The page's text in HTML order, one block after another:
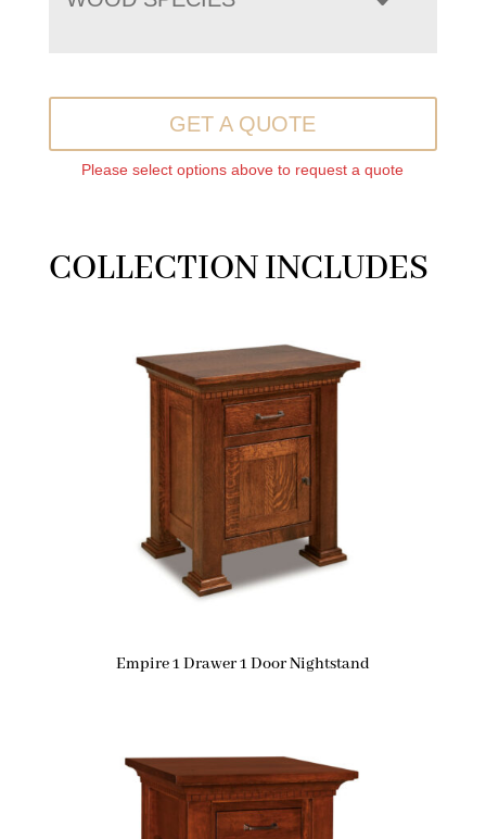
GET A QUOTE
Please select options above to request a quote
COLLECTION INCLUDES
Empire 1 Drawer 1 Door Nightstand